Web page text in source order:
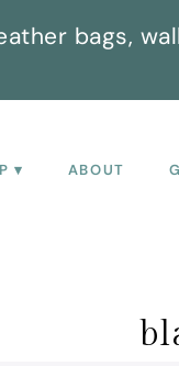
bags,
ABOUT